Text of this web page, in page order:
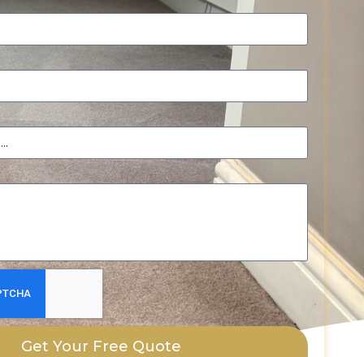
Get Your Free Quote